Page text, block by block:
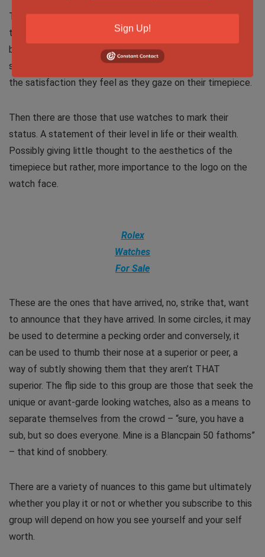
These are the artists amongst us. Seeing the interplay of
the colors and components. In a word, they are enthralled
by how the watch comes alive as they contemplate the
second hand sweeping gracefully around the dial. This is
the satisfaction they feel as they gaze on their timepiece.
Then there are those that use watches to mark their
status. A statement of their level in life or their wealth.
Possibly giving little thought to the aesthetics of the
timepiece but rather, more importance to the logo on the
watch face.
Rolex
Watches
For Sale
These are the ones that have arrived, no, strike that, want
to announce that they have arrived. In some circles, it may
be used to determine a pecking order and conversely, it
can be used to thumb their nose at a superior or peer, a
way of subtly showing them that they aren’t THAT
superior. The flip side to this group are those that seek the
unique or avant-garde looking watches, also as a means to
separate themselves from the crowd – “sure, you have a
sub, but so does everyone. Mine is a Blancpain 50 fathoms”
– that kind of snobbery.
There are a variety of nuances to this game but ultimately
whether you play it or not or whether you subscribe to this
group will depend on how you see yourself and your self
worth.
Sign Up!